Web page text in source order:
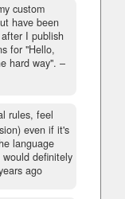
custom
have been
I publish
for "Hello,
hard way". –
rules, feel
even if it's
language
definitely
ago